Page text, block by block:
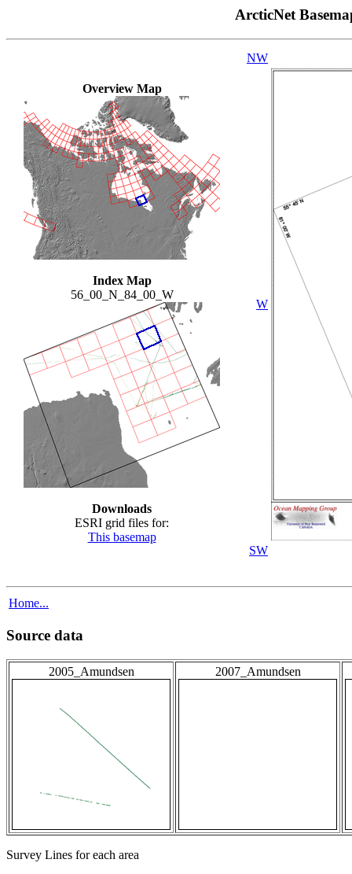
ArcticNet
Overview Map
Index Map
56_00_N_84_00_W
Downloads
ESRI grid files for:
This basemap
NW
W
SW
Home...
Source data
2005_Amundsen 2007_Amundsen
Survey Lines for each area